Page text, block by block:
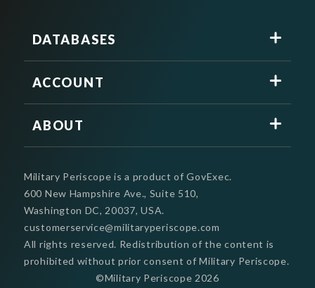
DATABASES
ACCOUNT
ABOUT
Military Periscope is a product of GovExec.
600 New Hampshire Ave., Suite 510,
Washington DC, 20037, USA.
customerservice@militaryperiscope.com
©Military Periscope 2026
All rights reserved. Redistribution of the content is
prohibited without prior consent of Military Periscope.